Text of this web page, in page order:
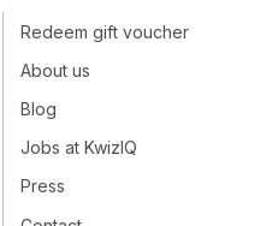
Redeem gift voucher
About us
Blog
Jobs at KwizIQ
Press